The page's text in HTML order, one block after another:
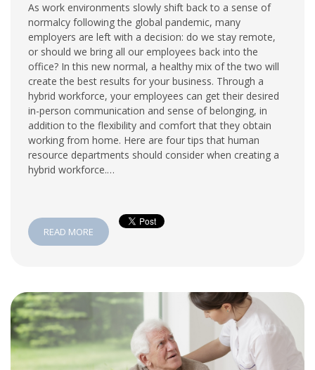
As work environments slowly shift back to a sense of
normalcy following the global pandemic, many
employers are left with a decision: do we stay remote,
or should we bring all our employees back into the
office? In this new normal, a healthy mix of the two will
create the best results for your business. Through a
hybrid workforce, your employees can get their desired
in-person communication and sense of belonging, in
addition to the flexibility and comfort that they obtain
working from home. Here are four tips that human
resource departments should consider when creating a
hybrid workforce.…
READ MORE